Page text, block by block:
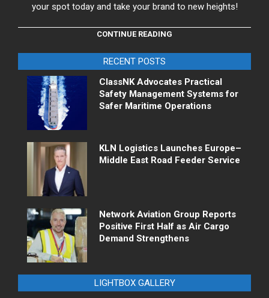
your spot today and take your brand to new heights!
CONTINUE READING
RECENT POSTS
ClassNK Advocates Practical
Safety Management Systems for
Safer Maritime Operations
KLN Logistics Launches Europe–
Middle East Road Feeder Service
Network Aviation Group Reports
Positive First Half as Air Cargo
Demand Strengthens
LIGHTBOX GALLERY